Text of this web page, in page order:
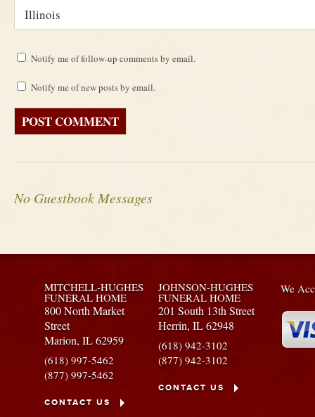
Notify me of follow-up comments by email.
Notify me of new posts by email.
No Guestbook Messages
MITCHELL-HUGHES
FUNERAL HOME
800 North Market
Street
Marion,IL62959
(618) 997-5462
(877) 997-5462
CONTACT US
JOHNSON-HUGHES
FUNERAL HOME
201 South 13th Street
Herrin, IL62948
(618) 942-3102
(877) 942-3102
CONTACT US
We